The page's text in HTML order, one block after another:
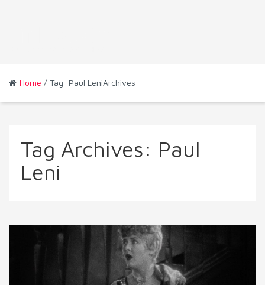
Home / Tag: Paul LeniArchives
Tag Archives: Paul
Leni